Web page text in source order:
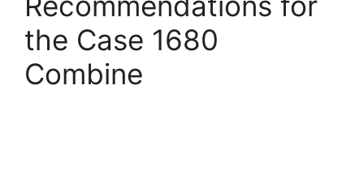
the Case 1680
Combine